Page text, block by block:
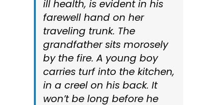
ill health, is evident in his
farewell hand on her
traveling trunk. The
grandfather sits morosely
by the fire. A young boy
carries turf into the kitchen,
in a creel on his back. It
won’t be long before he